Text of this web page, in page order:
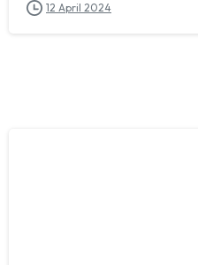
12 April 2024